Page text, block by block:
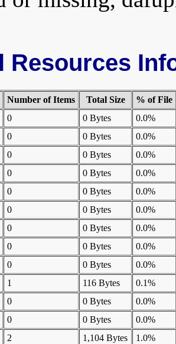
Resources
Number of Items Total Size
% of File
0 0 Bytes
0.0%
0 0 Bytes
0.0%
0 0 Bytes
0.0%
0 0 Bytes
0.0%
0 0 Bytes
0.0%
0 0 Bytes
0.0%
0 0 Bytes
0.0%
0 0 Bytes
0.0%
0 0 Bytes
0.0%
1 116 Bytes
0.1%
0 0 Bytes
0.0%
0 0 Bytes
0.0%
2 1,104 Bytes
1.0%